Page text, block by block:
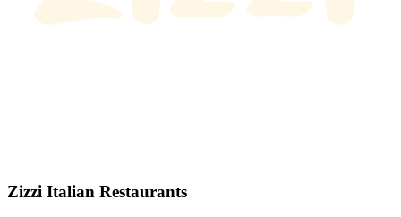
Zizzi Italian Restaurants